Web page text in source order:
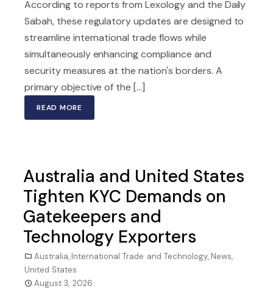
According to reports from Lexology and the Daily
Sabah, these regulatory updates are designed to
streamline international trade flows while
simultaneously enhancing compliance and
security measures at the nation's borders. A
primary objective of the [...]
READ MORE
Australia and United States
Tighten KYC Demands on
Gatekeepers and
Technology Exporters
Australia, International Trade and Technology, News,
United States
August 3, 2026